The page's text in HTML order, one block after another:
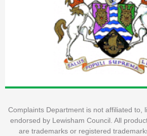
Complaints Department is not affiliated to,
endorsed by Lewisham Council. All
are trademarks or registered